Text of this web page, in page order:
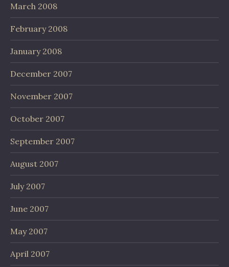
March 2008
February 2008
January 2008
December 2007
November 2007
October 2007
September 2007
August 2007
July 2007
June 2007
May 2007
April 2007